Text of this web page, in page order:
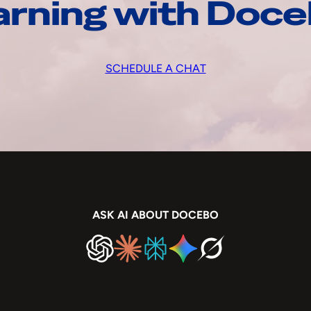
with
SCHEDULE A CHAT
ASK AI ABOUT DOCEBO